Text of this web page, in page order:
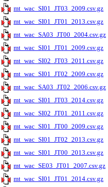
mt_wac_SI01_JT03_2009.csv.gz
mt_wac_SI01_JT01_2013.csv.gz
mt_wac_SA03_JT00_2004.csv.gz
mt_wac_SI01_JT01_2009.csv.gz
mt_wac_SI02_JT03_2011.csv.gz
mt_wac_SI01_JT02_2009.csv.gz
mt_wac_SA03_JT02_2006.csv.gz
mt_wac_SI01_JT03_2014.csv.gz
mt_wac_SI02_JT01_2011.csv.gz
mt_wac_SI01_JT00_2009.csv.gz
mt_wac_SI01_JT02_2013.csv.gz
mt_wac_SI01_JT00_2013.csv.gz
mt_wac_SE03_JT01_2007.csv.gz
mt_wac_SI01_JT01_2014.csv.gz